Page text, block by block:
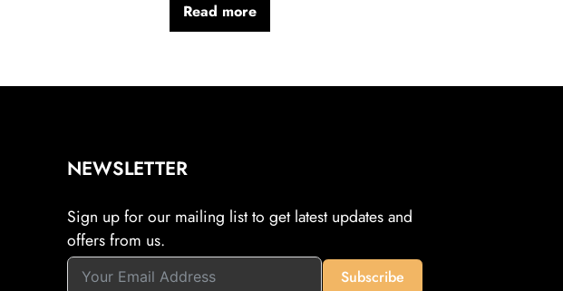
Read more
NEWSLETTER
Sign up for our mailing list to get latest updates and
offers from us.
Subscribe